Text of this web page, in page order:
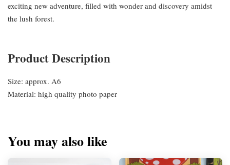
exciting new adventure, filled with wonder and discovery amidst
the lush forest.
Product Description
Size: approx. A6
Material: high quality photo paper
You may also like